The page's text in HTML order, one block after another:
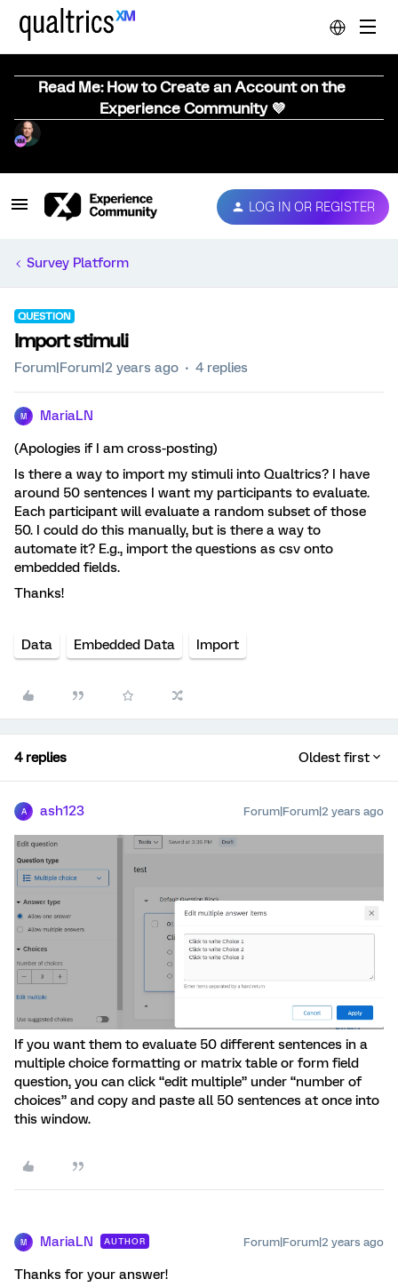
Read Me: How to Create an Account on the
Experience Community 💜
LOG IN OR REGISTER
Survey Platform
QUESTION
Import stimuli
Forum|Forum|2 years ago 4 replies
M MariaLN
(Apologies if I am cross-posting)
Is there a way to import my stimuli into Qualtrics? I have
around 50 sentences I want my participants to evaluate.
Each participant will evaluate a random subset of those
50. I could do this manually, but is there a way to
automate it? E.g., import the questions as csv onto
embedded fields.
Thanks!
Data Embedded Data Import
4 replies Oldest first
A ash123 Forum|Forum|2 years ago
If you want them to evaluate 50 different sentences in a
multiple choice formatting or matrix table or form field
question, you can click “edit multiple” under “number of
choices” and copy and paste all 50 sentences at once into
this window.
M MariaLN AUTHOR Forum|Forum|2 years ago
Thanks for your answer!